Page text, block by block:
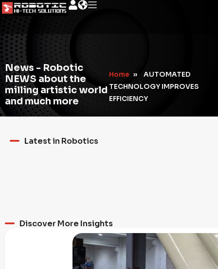
News - Robotic
NEWS about the
milling artistic world
and much more
Home »
AUTOMATED
TECHNOLOGY IMPROVES
EFFICIENCY
Latest in Robotics
Discover More Insights